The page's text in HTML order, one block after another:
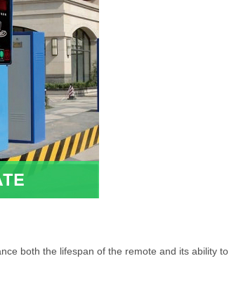
both the lifespan of the remote and its ability